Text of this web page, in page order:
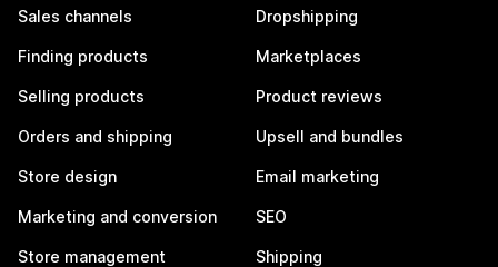
Sales channels
Finding products
Selling products
Orders and shipping
Store design
Marketing and conversion
Store management
Dropshipping
Marketplaces
Product reviews
Upsell and bundles
Email marketing
SEO
Shipping